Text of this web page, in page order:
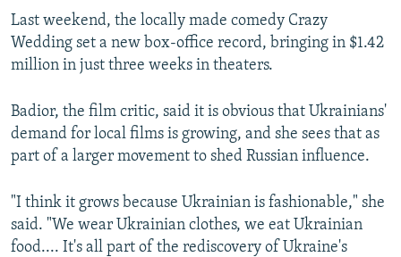
Last weekend, the locally made comedy Crazy
Wedding set a new box-office record, bringing in $1.42
million in just three weeks in theaters.
Badior, the film critic, said it is obvious that Ukrainians'
demand for local films is growing, and she sees that as
part of a larger movement to shed Russian influence.
"I think it grows because Ukrainian is fashionable," she
said. "We wear Ukrainian clothes, we eat Ukrainian
food.... It's all part of the rediscovery of Ukraine's